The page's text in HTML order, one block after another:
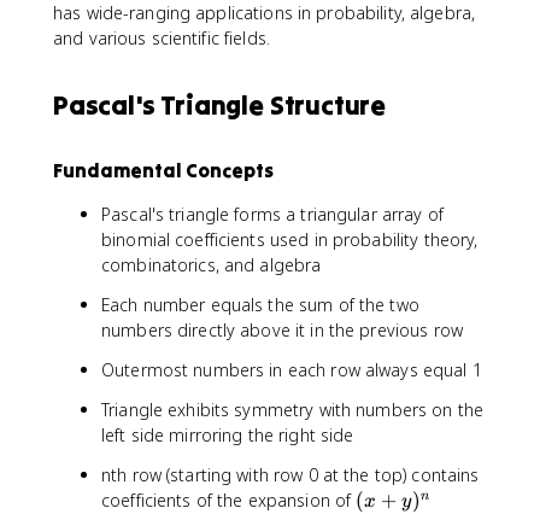
has wide-ranging applications in probability, algebra,
and various scientific fields.
Pascal's Triangle Structure
Fundamental Concepts
Pascal's triangle forms a triangular array of
binomial coefficients used in probability theory,
combinatorics, and algebra
Each number equals the sum of the two
numbers directly above it in the previous row
Outermost numbers in each row always equal 1
Triangle exhibits symmetry with numbers on the
left side mirroring the right side
nth row (starting with row 0 at the top) contains
coefficients of the expansion of (
(x + y)n